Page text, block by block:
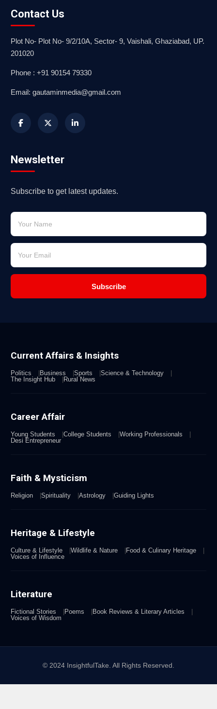
Contact Us
Plot No- Plot No- 9/2/10A, Sector- 9, Vaishali, Ghaziabad, UP.
201020
Phone : +91 90154 79330
Email: gautaminmedia@gmail.com
Newsletter
Subscribe to get latest updates.
Subscribe
Current Affairs & Insights
Politics Business Sports
Science & Technology
The Insight Hub
Rural News
Career Affair
Young Students College Students
Working Professionals
Desi Entrepreneur
Faith & Mysticism
Religion Spirituality Astrology Guiding Lights
Heritage & Lifestyle
Culture & Lifestyle Wildlife & Nature
Food & Culinary Heritage
Voices of Influence
Literature
Fictional Stories Poems
Book Reviews & Literary Articles
Voices of Wisdom
© 2024 InsightfulTake. All Rights Reserved.